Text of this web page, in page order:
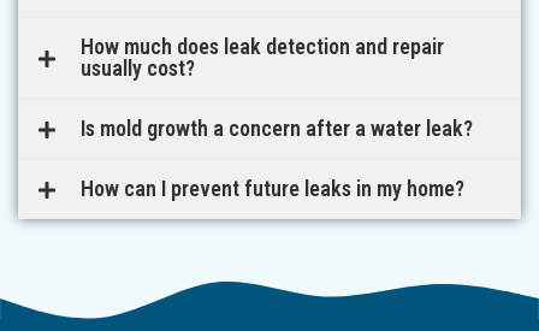
How much does leak detection and repair
usually cost?
Is mold growth a concern after a water leak?
How can I prevent future leaks in my home?